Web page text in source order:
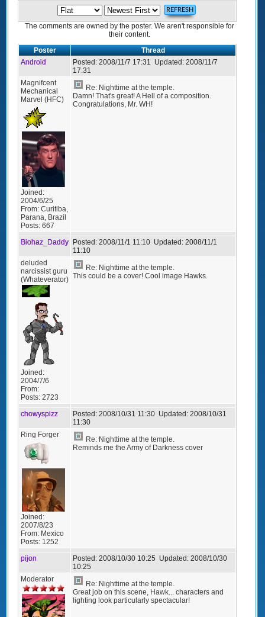
The comments are owned by the poster. We aren't responsible for
their content.
Poster
Thread
Android
Posted: 2008/11/7 17:31 Updated: 2008/11/7
17:31
Magnifcent
Mechanical
Marvel (HFC)
Joined:
2004/6/25
From: Curitiba,
Parana, Brazil
Posts: 667
Re: Nighttime at the temple.
Damn! That's great! A Hell of a composition.
Congratulations, Mr. WH!
Biohaz_Daddy Posted: 2008/11/1 11:10 Updated: 2008/11/1
11:10
deluded
narcissist guru
(Whateverator)
Joined:
2004/7/6
From:
Posts: 2723
Re: Nighttime at the temple.
This could be a cover! Cool image Hawks.
chowyspizz Posted: 2008/10/31 11:30 Updated: 2008/10/31
11:30
Ring Forger
Joined:
2007/8/23
From: Mexico
Posts: 1252
Re: Nighttime at the temple.
Reminds me the Army of Darkness cover
pijon Posted: 2008/10/30 10:25 Updated: 2008/10/30
10:25
Moderator
Re: Nighttime at the temple.
Great job on this scene, Hawk... characters and
lighting look particularly spectacular!